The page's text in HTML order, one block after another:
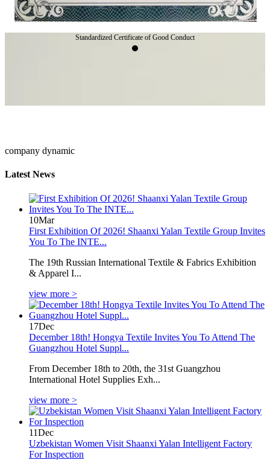
Standardized Certificate of Good Conduct
company dynamic
Latest News
10Mar
First Exhibition Of 2026! Shaanxi Yalan Textile Group Invites
You To The INTE...
The 19th Russian International Textile & Fabrics Exhibition
& Apparel I...
view more >
17Dec
December 18th! Hongya Textile Invites You To Attend The
Guangzhou Hotel Suppl...
From December 18th to 20th, the 31st Guangzhou
International Hotel Supplies Exh...
view more >
11Dec
Uzbekistan Women Visit Shaanxi Yalan Intelligent Factory
For Inspection